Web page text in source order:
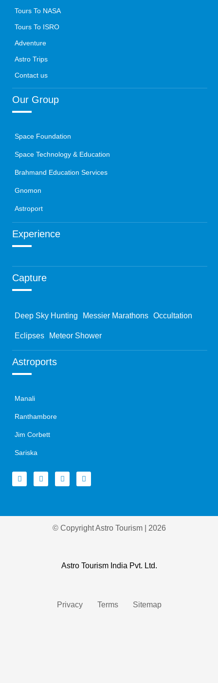
Tours To NASA
Tours To ISRO
Adventure
Astro Trips
Contact us
Our Group
Space Foundation
Space Technology & Education
Brahmand Education Services
Gnomon
Astroport
Experience
Capture
Deep Sky Hunting Messier Marathons Occultation
Eclipses Meteor Shower
Astroports
Manali
Ranthambore
Jim Corbett
Sariska
© Copyright Astro Tourism | 2026
Astro Tourism India Pvt. Ltd.
Privacy Terms Sitemap